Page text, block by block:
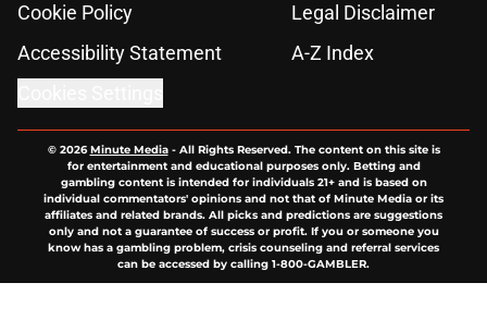
Cookie Policy
Legal Disclaimer
Accessibility Statement
A-Z Index
© 2026Minute Media- All Rights Reserved. The content on this site is
for entertainment and educational purposes only. Betting and
gambling content is intended for individuals 21+ and is based on
individual commentators' opinions and not that of Minute Media or its
affiliates and related brands. All picks and predictions are suggestions
only and not a guarantee of success or profit. If you or someone you
know has a gambling problem, crisis counseling and referral services
can be accessed by calling 1-800-GAMBLER.